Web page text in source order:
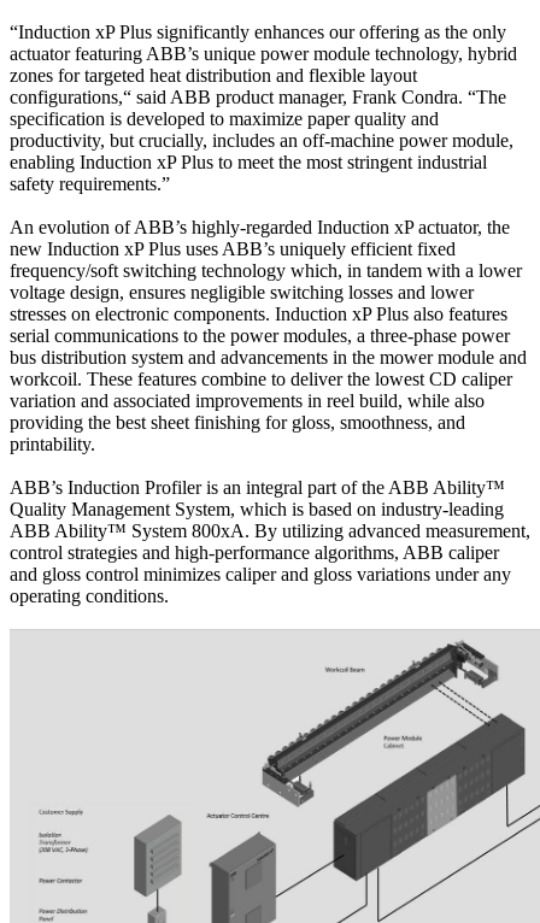
“Induction xP Plus significantly enhances our offering as the only
actuator featuring ABB’s unique power module technology, hybrid
zones for targeted heat distribution and flexible layout
configurations,“ said ABB product manager, Frank Condra. “The
specification is developed to maximize paper quality and
productivity, but crucially, includes an off-machine power module,
enabling Induction xP Plus to meet the most stringent industrial
safety requirements.”
An evolution of ABB’s highly-regarded Induction xP actuator, the
new Induction xP Plus uses ABB’s uniquely efficient fixed
frequency/soft switching technology which, in tandem with a lower
voltage design, ensures negligible switching losses and lower
stresses on electronic components. Induction xP Plus also features
serial communications to the power modules, a three-phase power
bus distribution system and advancements in the mower module and
workcoil. These features combine to deliver the lowest CD caliper
variation and associated improvements in reel build, while also
providing the best sheet finishing for gloss, smoothness, and
printability.
ABB’s Induction Profiler is an integral part of the ABB Ability™
Quality Management System, which is based on industry-leading
ABB Ability™ System 800xA. By utilizing advanced measurement,
control strategies and high-performance algorithms, ABB caliper
and gloss control minimizes caliper and gloss variations under any
operating conditions.